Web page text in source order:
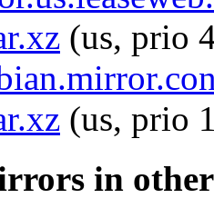
(us, prio
(us, prio
in